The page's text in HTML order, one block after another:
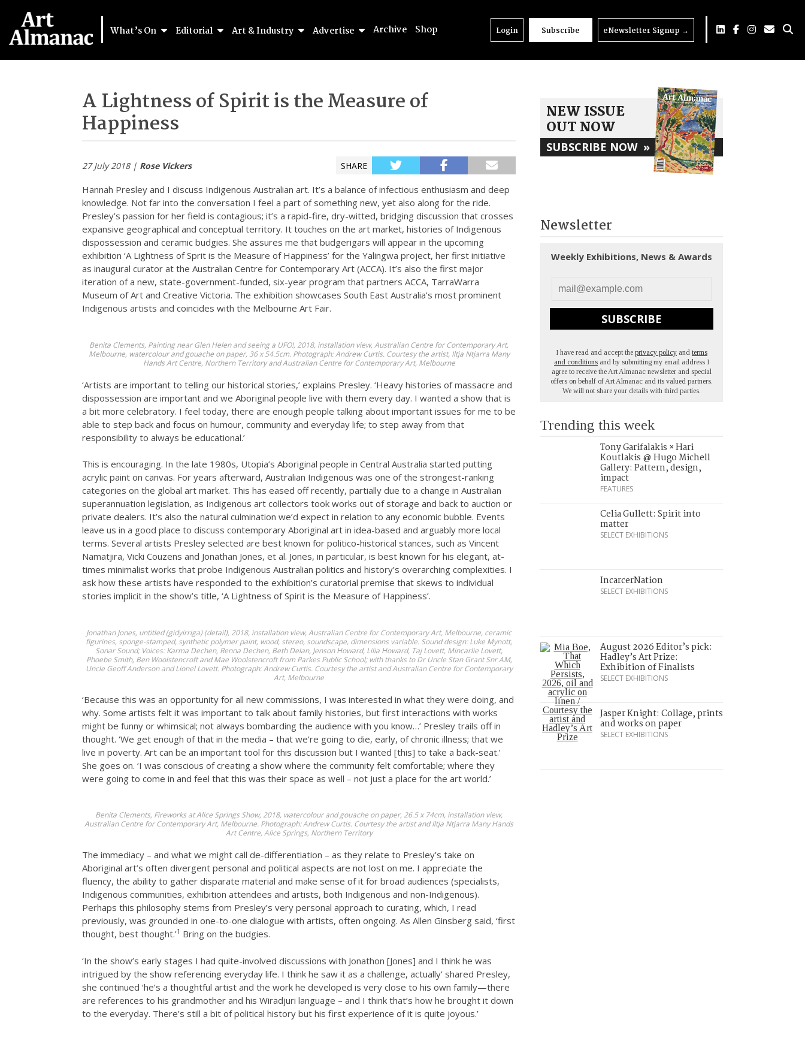
What’s On Editorial Art & Industry Advertise Archive Shop Login Subscribe eNewsletter Signup →
A Lightness of Spirit is the Measure of
Happiness
27 July 2018 | Rose Vickers SHARE
Hannah Presley and I discuss Indigenous Australian art. It’s a balance of infectious enthusiasm and deep
knowledge. Not far into the conversation I feel a part of something new, yet also along for the ride.
Presley’s passion for her field is contagious; it’s a rapid-fire, dry-witted, bridging discussion that crosses
expansive geographical and conceptual territory. It touches on the art market, histories of Indigenous
dispossession and ceramic budgies. She assures me that budgerigars will appear in the upcoming
exhibition ‘A Lightness of Sprit is the Measure of Happiness’ for the Yalingwa project, her first initiative
as inaugural curator at the Australian Centre for Contemporary Art (ACCA). It’s also the first major
iteration of a new, state-government-funded, six-year program that partners ACCA, TarraWarra
Museum of Art and Creative Victoria. The exhibition showcases South East Australia’s most prominent
Indigenous artists and coincides with the Melbourne Art Fair.
Benita Clements, Painting near Glen Helen and seeing a UFO!, 2018, installation view, Australian Centre for Contemporary Art,
Melbourne, watercolour and gouache on paper, 36 x 54.5cm. Photograph: Andrew Curtis. Courtesy the artist, Iltja Ntjarra Many
Hands Art Centre, Northern Territory and Australian Centre for Contemporary Art, Melbourne
‘Artists are important to telling our historical stories,’ explains Presley. ‘Heavy histories of massacre and
dispossession are important and we Aboriginal people live with them every day. I wanted a show that is
a bit more celebratory. I feel today, there are enough people talking about important issues for me to be
able to step back and focus on humour, community and everyday life; to step away from that
responsibility to always be educational.’
This is encouraging. In the late 1980s, Utopia’s Aboriginal people in Central Australia started putting
acrylic paint on canvas. For years afterward, Australian Indigenous was one of the strongest-ranking
categories on the global art market. This has eased off recently, partially due to a change in Australian
superannuation legislation, as Indigenous art collectors took works out of storage and back to auction or
private dealers. It’s also the natural culmination we’d expect in relation to any economic bubble. Events
leave us in a good place to discuss contemporary Aboriginal art in idea-based and arguably more local
terms. Several artists Presley selected are best known for politico-historical stances, such as Vincent
Namatjira, Vicki Couzens and Jonathan Jones, et al. Jones, in particular, is best known for his elegant, at-
times minimalist works that probe Indigenous Australian politics and history’s overarching complexities. I
ask how these artists have responded to the exhibition’s curatorial premise that skews to individual
stories implicit in the show’s title, ‘A Lightness of Spirit is the Measure of Happiness’.
Jonathan Jones, untitled (gidyirriga) (detail), 2018, installation view, Australian Centre for Contemporary Art, Melbourne, ceramic
figurines, sponge-stamped, synthetic polymer paint, wood, stereo, soundscape, dimensions variable. Sound design: Luke Mynott,
Sonar Sound; Voices: Karma Dechen, Renna Dechen, Beth Delan, Jenson Howard, Lilia Howard, Taj Lovett, Mincarlie Lovett,
Phoebe Smith, Ben Woolstencroft and Mae Woolstencroft from Parkes Public School; with thanks to Dr Uncle Stan Grant Snr AM,
Uncle Geoff Anderson and Lionel Lovett. Photograph: Andrew Curtis. Courtesy the artist and Australian Centre for Contemporary
Art, Melbourne
‘Because this was an opportunity for all new commissions, I was interested in what they were doing, and
why. Some artists felt it was important to talk about family histories, but first interactions with works
might be funny or whimsical; not always bombarding the audience with you know…’ Presley trails off in
thought. ‘We get enough of that in the media – that we’re going to die, early, of chronic illness; that we
live in poverty. Art can be an important tool for this discussion but I wanted [this] to take a back-seat.’
She goes on. ‘I was conscious of creating a show where the community felt comfortable; where they
were going to come in and feel that this was their space as well – not just a place for the art world.’
Benita Clements, Fireworks at Alice Springs Show, 2018, watercolour and gouache on paper, 26.5 x 74cm, installation view,
Australian Centre for Contemporary Art, Melbourne. Photograph: Andrew Curtis. Courtesy the artist and Iltja Ntjarra Many Hands
Art Centre, Alice Springs, Northern Territory
The immediacy – and what we might call de-differentiation – as they relate to Presley’s take on
Aboriginal art’s often divergent personal and political aspects are not lost on me. I appreciate the
fluency, the ability to gather disparate material and make sense of it for broad audiences (specialists,
Indigenous communities, exhibition attendees and artists, both Indigenous and non-Indigenous).
Perhaps this philosophy stems from Presley’s very personal approach to curating, which, I read
previously, was grounded in one-to-one dialogue with artists, often ongoing. As Allen Ginsberg said, ‘first
thought, best thought.’1 Bring on the budgies.
‘In the show’s early stages I had quite-involved discussions with Jonathon [Jones] and I think he was
intrigued by the show referencing everyday life. I think he saw it as a challenge, actually’ shared Presley,
she continued ‘he’s a thoughtful artist and the work he developed is very close to his own family—there
are references to his grandmother and his Wiradjuri language – and I think that’s how he brought it down
to the everyday. There’s still a bit of political history but his first experience of it is quite joyous.’
NEW ISSUE
OUT NOW
SUBSCRIBE NOW »
Newsletter
Weekly Exhibitions, News & Awards
SUBSCRIBE
I have read and accept the privacy policy and terms
and conditions and by submitting my email address I
agree to receive the Art Almanac newsletter and special
offers on behalf of Art Almanac and its valued partners.
We will not share your details with third parties.
Trending this week
Tony Garifalakis × Hari
Koutlakis @ Hugo Michell
Gallery: Pattern, design,
impact
FEATURES
Celia Gullett: Spirit into
matter
SELECT EXHIBITIONS
IncarcerNation
SELECT EXHIBITIONS
August 2026 Editor’s pick:
Hadley’s Art Prize:
Exhibition of Finalists
SELECT EXHIBITIONS
Jasper Knight: Collage, prints
and works on paper
SELECT EXHIBITIONS